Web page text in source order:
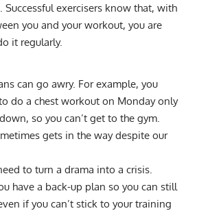
Successful exercisers know that, with
you and your workout, you are
it regularly.
can go awry. For example, you
do a chest workout on Monday only
so you can’t get to the gym.
gets in the way despite our
to turn a drama into a crisis.
have a back-up plan so you can still
if you can’t stick to your training